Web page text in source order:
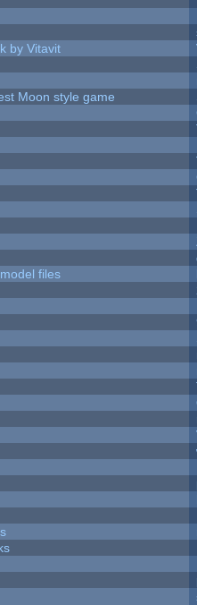
by Vitavit
Moon style game
files